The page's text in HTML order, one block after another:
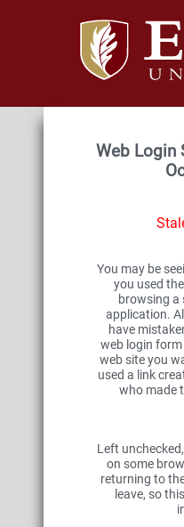
Web Login
You may be
you used
browsing a
application.
have
web login
web site you
used a link
who made
Left
on some
returning to
leave, so